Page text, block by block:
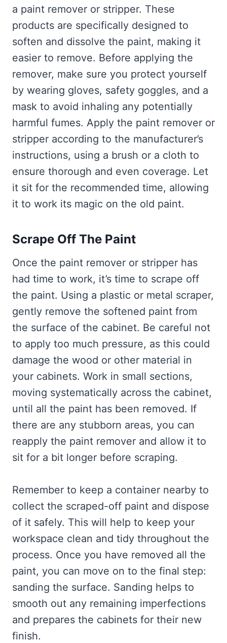
a paint remover or stripper. These
products are specifically designed to
soften and dissolve the paint, making it
easier to remove. Before applying the
remover, make sure you protect yourself
by wearing gloves, safety goggles, and a
mask to avoid inhaling any potentially
harmful fumes. Apply the paint remover or
stripper according to the manufacturer’s
instructions, using a brush or a cloth to
ensure thorough and even coverage. Let
it sit for the recommended time, allowing
it to work its magic on the old paint.
Scrape Off The Paint
Once the paint remover or stripper has
had time to work, it’s time to scrape off
the paint. Using a plastic or metal scraper,
gently remove the softened paint from
the surface of the cabinet. Be careful not
to apply too much pressure, as this could
damage the wood or other material in
your cabinets. Work in small sections,
moving systematically across the cabinet,
until all the paint has been removed. If
there are any stubborn areas, you can
reapply the paint remover and allow it to
sit for a bit longer before scraping.
Remember to keep a container nearby to
collect the scraped-off paint and dispose
of it safely. This will help to keep your
workspace clean and tidy throughout the
process. Once you have removed all the
paint, you can move on to the final step:
sanding the surface. Sanding helps to
smooth out any remaining imperfections
and prepares the cabinets for their new
finish.